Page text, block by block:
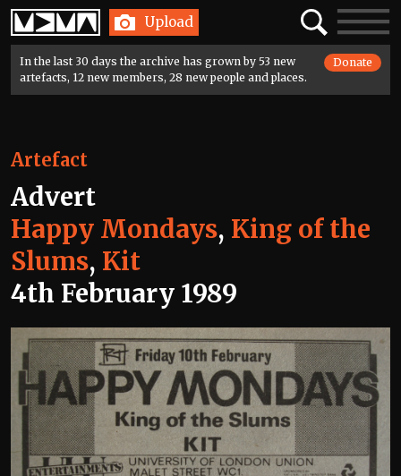
Home Upload SearchToggle
In the last 30 days the archive has grown by 53 new
artefacts, 12 new members, 28 new people and places.
Donate
Artefact
Advert
Happy Mondays, King of the
Slums, Kit
4th February 1989